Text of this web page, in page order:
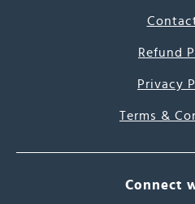
Refund
Privacy
Terms &
Connect